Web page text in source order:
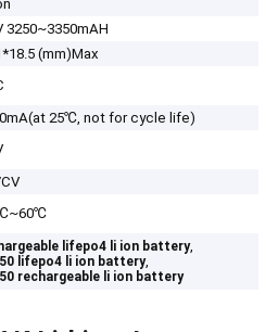
3250~3350mAH
(mm)Max
25℃, not for cycle life)
lifepo4 li ion battery,
lifepo4 li ion battery,
rechargeable li ion battery